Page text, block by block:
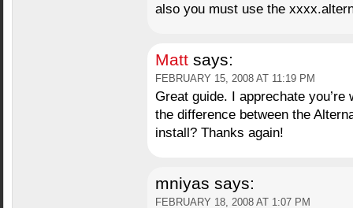
also you must use the
Matt says:
FEBRUARY 15, 2008 AT 11:19 PM
Great guide. I apprechate you’re
the difference between the
install? Thanks again!
mniyas says:
FEBRUARY 18, 2008 AT 1:07 PM